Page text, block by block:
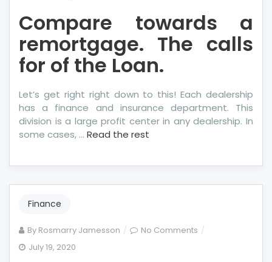
Compare towards a
remortgage. The calls
for of the Loan.
Let’s get right right down to this! Each dealership
has a finance and insurance department. This
division is a large profit center in any dealership. In
some cases, … Read the rest
Finance
By Rosmarry Jamesson No Comments on
July 19, 2020